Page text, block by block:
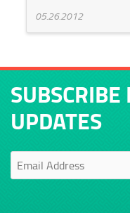
05.26.2012
UPDATES